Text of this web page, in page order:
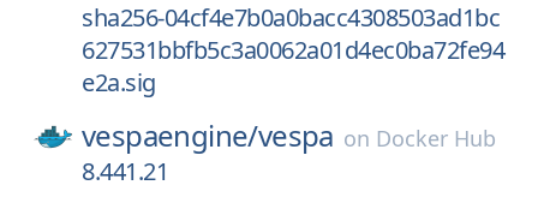
sha256-04cf4e7b0a0bacc4308503ad1bc
627531bbfb5c3a0062a01d4ec0ba72fe94
e2a.sig
vespaengine/vespa on Docker Hub
8.441.21